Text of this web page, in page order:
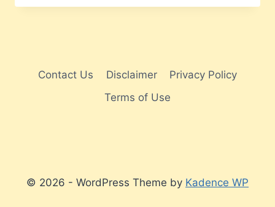
LOG
Contact Us Disclaimer
Privacy Policy
Terms of Use
© 2026 - WordPress Theme by Kadence WP